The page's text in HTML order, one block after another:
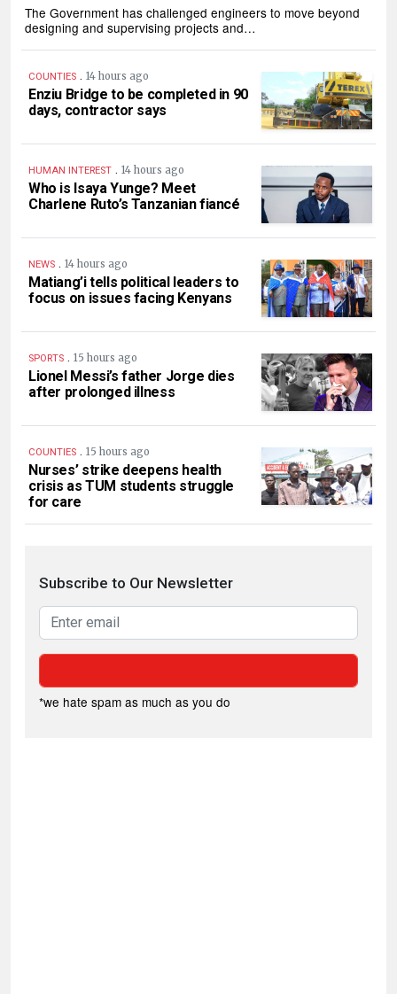
The Government has challenged engineers to move beyond
designing and supervising projects and…
COUNTIES . 14 hours ago
Enziu Bridge to be completed in 90
days, contractor says
HUMAN INTEREST . 14 hours ago
Who is Isaya Yunge? Meet
Charlene Ruto’s Tanzanian fiancé
NEWS . 14 hours ago
Matiang’i tells political leaders to
focus on issues facing Kenyans
SPORTS . 15 hours ago
Lionel Messi’s father Jorge dies
after prolonged illness
COUNTIES . 15 hours ago
Nurses’ strike deepens health
crisis as TUM students struggle
for care
Subscribe to Our Newsletter
*we hate spam as much as you do